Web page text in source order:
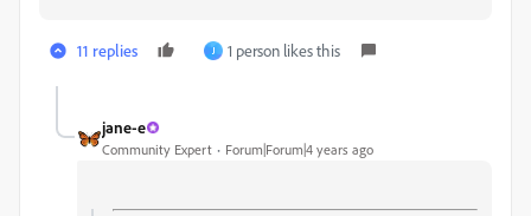
11 replies J 1 person likes this
jane-e
Community Expert Forum|Forum|4 years ago